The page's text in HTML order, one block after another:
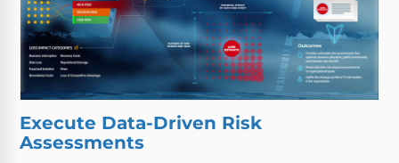
Execute Data-Driven Risk
Assessments